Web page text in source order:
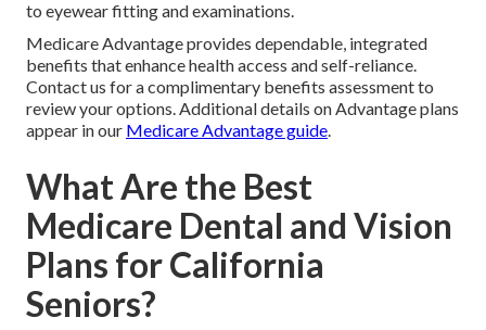
to eyewear fitting and examinations.
Medicare Advantage provides dependable, integrated
benefits that enhance health access and self-reliance.
Contact us for a complimentary benefits assessment to
review your options. Additional details on Advantage plans
appear in our Medicare Advantage guide
What Are the Best
Medicare Dental and Vision
Plans for California
Seniors?